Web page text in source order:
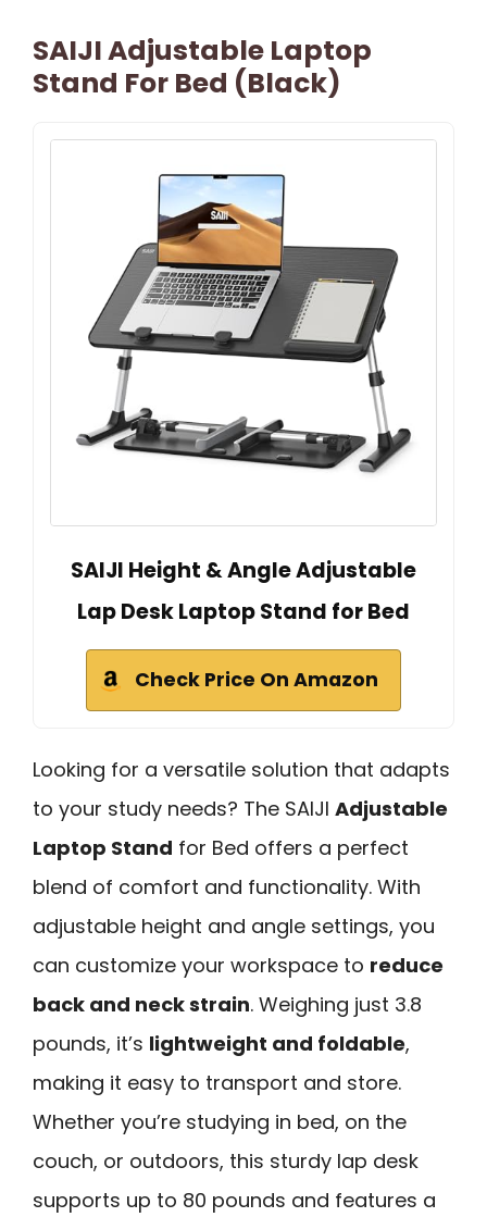
SAIJI Adjustable Laptop
Stand For Bed (Black)
SAIJI Height & Angle Adjustable
Lap Desk Laptop Stand for Bed
Check Price On Amazon
Looking for a versatile solution that adapts
to your study needs? The SAIJI Adjustable
Laptop Stand for Bed offers a perfect
blend of comfort and functionality. With
adjustable height and angle settings, you
can customize your workspace to reduce
back and neck strain. Weighing just 3.8
pounds, it’s lightweight and foldable,
making it easy to transport and store.
Whether you’re studying in bed, on the
couch, or outdoors, this sturdy lap desk
supports up to 80 pounds and features a